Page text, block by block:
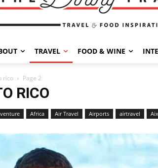
TRAVEL FOOD & WINE
rico Page 2
RICO
Africa Air Travel Airports airtravel